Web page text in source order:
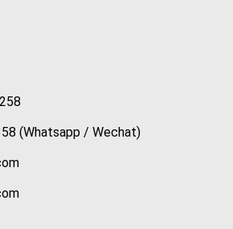
(Whatsapp / Wechat)